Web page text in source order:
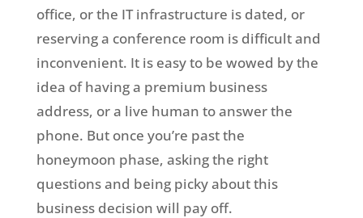
office, or the IT infrastructure is dated, or
reserving a conference room is difficult and
inconvenient. It is easy to be wowed by the
idea of having a premium business
address, or a live human to answer the
phone. But once you’re past the
honeymoon phase, asking the right
questions and being picky about this
business decision will pay off.